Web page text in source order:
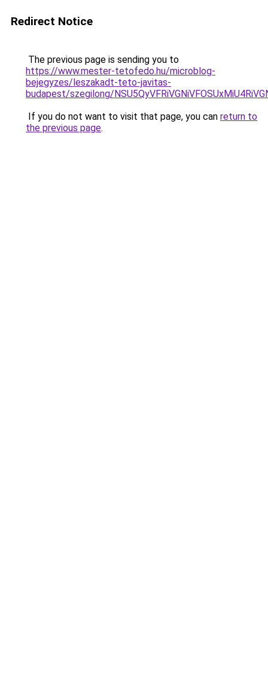
Redirect Notice
The previous page is sending you to
https://www.mester-tetofedo.hu/microblog-
bejegyzes/leszakadt-teto-javitas-
budapest/szegilong/
If you do not want to visit that page, you can return to
the previous page.